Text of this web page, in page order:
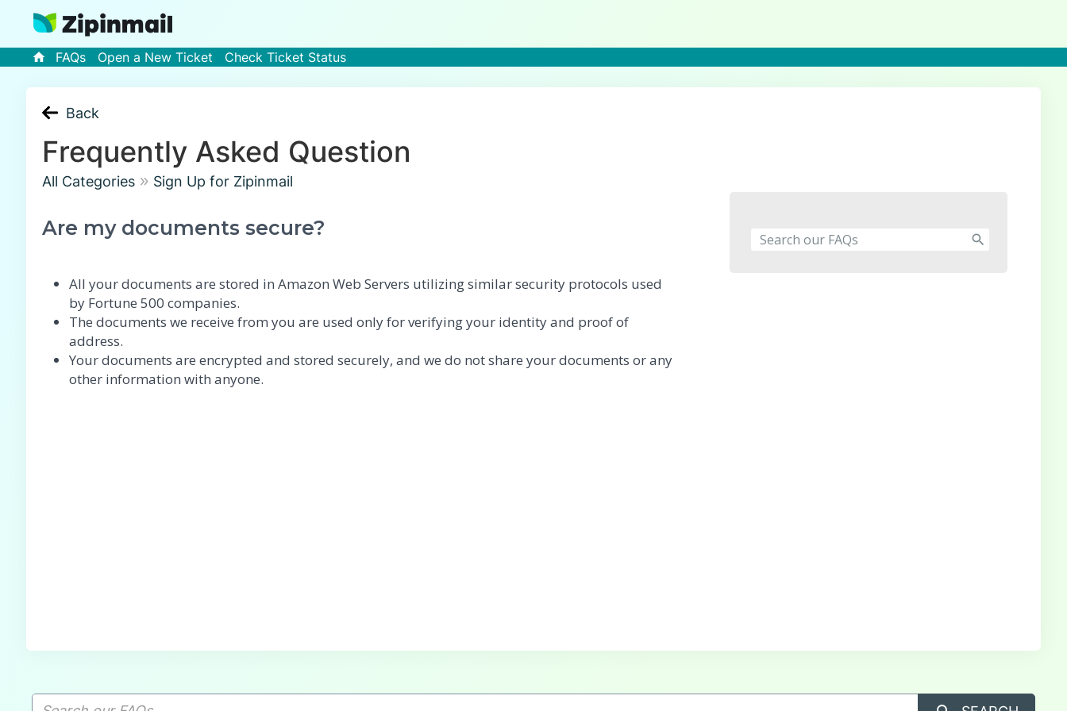
FAQs Open a New Ticket Check Ticket Status
Back
Frequently Asked Question
All Categories » Sign Up for Zipinmail
Are my documents secure?
All your documents are stored in Amazon Web Servers utilizing similar security protocols used
by Fortune 500 companies.
The documents we receive from you are used only for verifying your identity and proof of
address.
Your documents are encrypted and stored securely, and we do not share your documents or any
other information with anyone.